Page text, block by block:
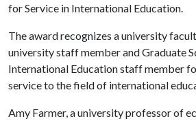
for Service in International Education.
The award recognizes a university
university staff member and Graduate
International Education staff member
service to the field of international
Amy Farmer, a university professor of